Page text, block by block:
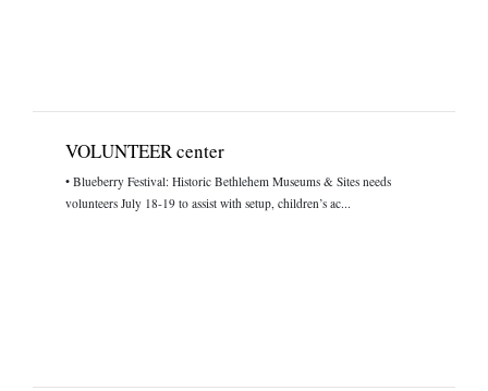
VOLUNTEER center
• Blueberry Festival: Historic Bethlehem Museums & Sites needs
volunteers July 18-19 to assist with setup, children’s ac...